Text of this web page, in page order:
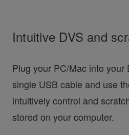
Intuitive DVS and
Plug your PC/Mac into your
single USB cable and use
intuitively control and
stored on your computer.